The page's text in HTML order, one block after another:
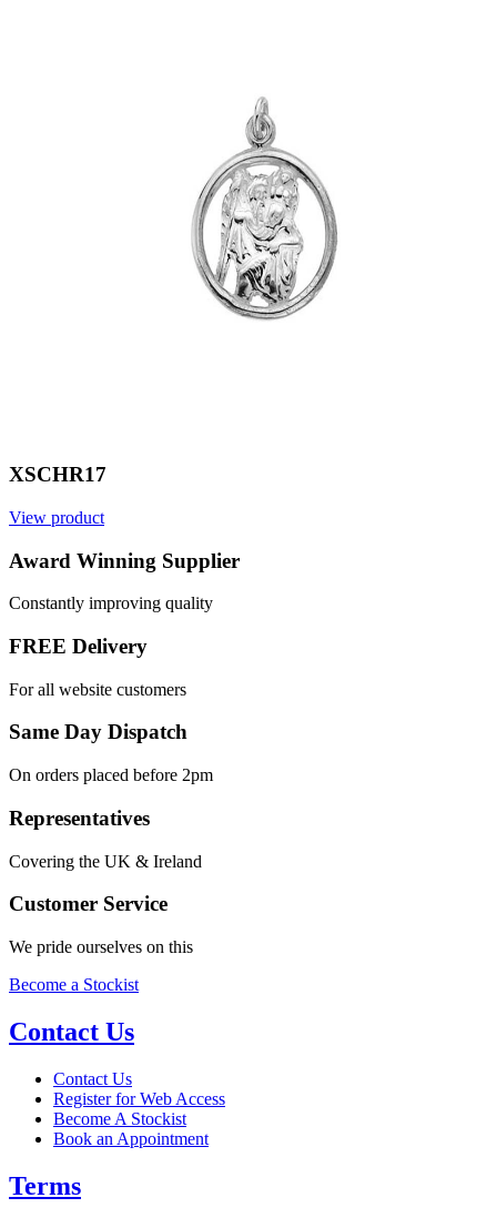
XSCHR17
View product
Award Winning Supplier
Constantly improving quality
FREE Delivery
For all website customers
Same Day Dispatch
On orders placed before 2pm
Representatives
Covering the UK & Ireland
Customer Service
We pride ourselves on this
Become a Stockist
Contact Us
Contact Us
Register for Web Access
Become A Stockist
Book an Appointment
Terms